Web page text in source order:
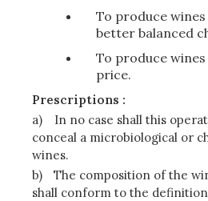
To produce
better balanced
To produce
price.
Prescriptions :
a)
In no case shall this
conceal a microbiological or
wines.
b)
The composition of the
shall conform to the